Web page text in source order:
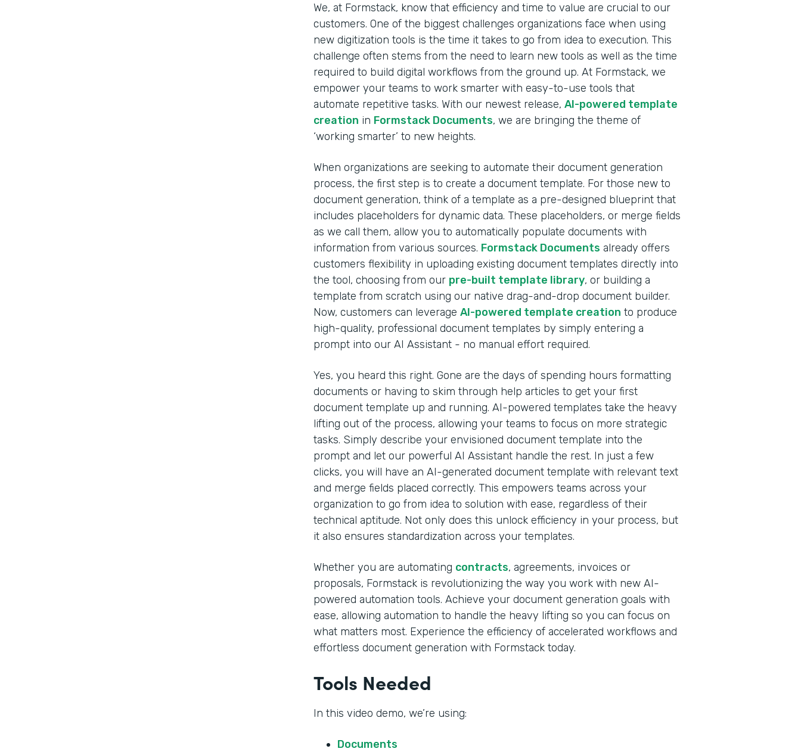
We, at Formstack, know that efficiency and time to value are crucial to our
customers. One of the biggest challenges organizations face when using
new digitization tools is the time it takes to go from idea to execution. This
challenge often stems from the need to learn new tools as well as the time
required to build digital workflows from the ground up. At Formstack, we
empower your teams to work smarter with easy-to-use tools that
automate repetitive tasks. With our newest release, AI-powered template
creation in Formstack Documents, we are bringing the theme of
‘working smarter’ to new heights.
When organizations are seeking to automate their document generation
process, the first step is to create a document template. For those new to
document generation, think of a template as a pre-designed blueprint that
includes placeholders for dynamic data. These placeholders, or merge fields
as we call them, allow you to automatically populate documents with
information from various sources. Formstack Documents already offers
customers flexibility in uploading existing document templates directly into
the tool, choosing from our pre-built template library, or building a
template from scratch using our native drag-and-drop document builder.
Now, customers can leverage AI-powered template creation to produce
high-quality, professional document templates by simply entering a
prompt into our AI Assistant - no manual effort required.
Yes, you heard this right. Gone are the days of spending hours formatting
documents or having to skim through help articles to get your first
document template up and running. AI-powered templates take the heavy
lifting out of the process, allowing your teams to focus on more strategic
tasks. Simply describe your envisioned document template into the
prompt and let our powerful AI Assistant handle the rest. In just a few
clicks, you will have an AI-generated document template with relevant text
and merge fields placed correctly. This empowers teams across your
organization to go from idea to solution with ease, regardless of their
technical aptitude. Not only does this unlock efficiency in your process, but
it also ensures standardization across your templates.
Whether you are automating contracts, agreements, invoices or
proposals, Formstack is revolutionizing the way you work with new AI-
powered automation tools. Achieve your document generation goals with
ease, allowing automation to handle the heavy lifting so you can focus on
what matters most. Experience the efficiency of accelerated workflows and
effortless document generation with Formstack today.
Tools Needed
In this video demo, we’re using:
Documents